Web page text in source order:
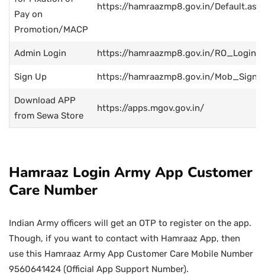
Pay on
Promotion/MACP
https://hamraazmp8.gov.in/
Admin Login https://hamraazmp8.gov.in/
Sign Up https://hamraazmp8.gov.in/
Download APP
from Sewa Store
https://apps.mgov.gov.in/
Hamraaz Login Army App Customer
Care Number
Indian Army officers will get an OTP to register on the app.
Though, if you want to contact with Hamraaz App, then
use this Hamraaz Army App Customer Care Mobile Number
9560641424 (Official App Support Number).